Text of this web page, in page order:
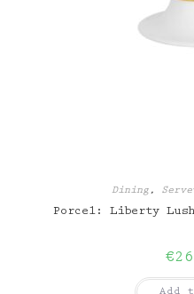
Dining,
Porcel: Liberty
€